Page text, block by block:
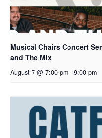
Musical Chairs Concert
and The Mix
August 7 @ 7:00 pm - 9:00 pm